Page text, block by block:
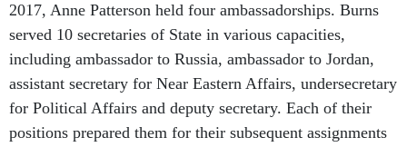
2017, Anne Patterson held four ambassadorships. Burns
served 10 secretaries of State in various capacities,
including ambassador to Russia, ambassador to Jordan,
assistant secretary for Near Eastern Affairs, undersecretary
for Political Affairs and deputy secretary. Each of their
positions prepared them for their subsequent assignments